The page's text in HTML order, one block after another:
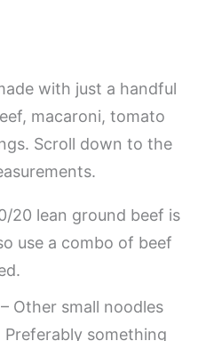
with just a handful
macaroni, tomato
Scroll down to the
20 lean ground beef is
use a combo of beef
– Other small noodles
something